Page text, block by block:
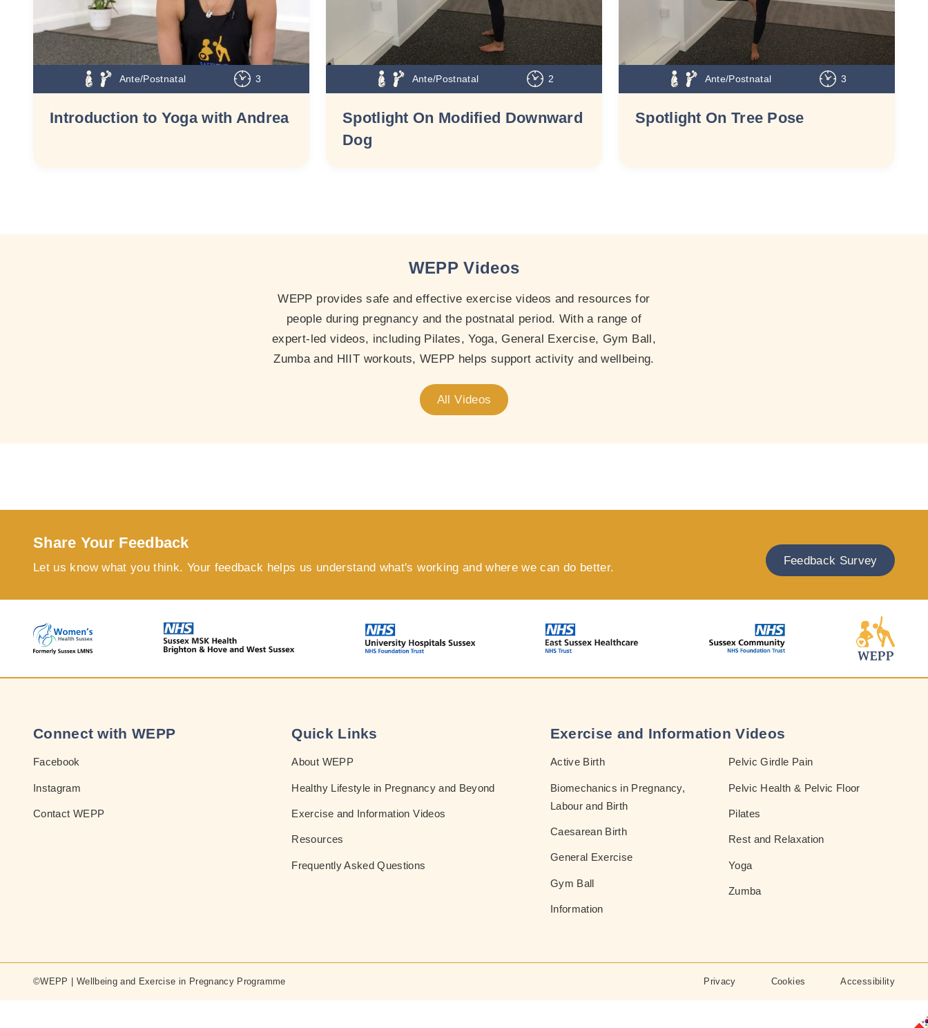
Ante/Postnatal 3
Introduction to Yoga with Andrea
Ante/Postnatal 2
Spotlight On Modified Downward
Dog
Ante/Postnatal 3
Spotlight On Tree Pose
WEPP Videos
WEPP provides safe and effective exercise videos and resources for
people during pregnancy and the postnatal period. With a range of
expert-led videos, including Pilates, Yoga, General Exercise, Gym Ball,
Zumba and HIIT workouts, WEPP helps support activity and wellbeing.
All Videos
Share Your Feedback
Let us know what you think. Your feedback helps us understand what's working and where we can do better.
Feedback Survey
Connect with WEPP
Facebook
Instagram
Contact WEPP
Quick Links
About WEPP
Healthy Lifestyle in Pregnancy and Beyond
Exercise and Information Videos
Resources
Frequently Asked Questions
Exercise and Information Videos
Active Birth
Biomechanics in Pregnancy,
Labour and Birth
Caesarean Birth
General Exercise
Gym Ball
Information
Pelvic Girdle Pain
Pelvic Health & Pelvic Floor
Pilates
Rest and Relaxation
Yoga
Zumba
©WEPP | Wellbeing and Exercise in Pregnancy Programme Privacy Cookies Accessibility